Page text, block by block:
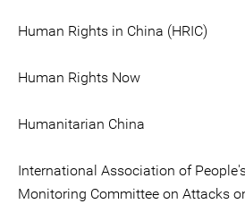
Human Rights in China (HRIC)
Human Rights Now
Humanitarian China
International Association of
Monitoring Committee on Attacks